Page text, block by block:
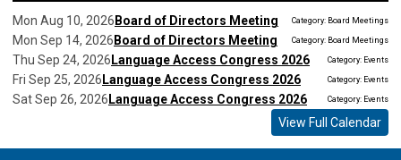
Mon Aug 10, 2026 Board of Directors Meeting Category: Board Meetings
Mon Sep 14, 2026 Board of Directors Meeting Category: Board Meetings
Thu Sep 24, 2026 Language Access Congress 2026 Category: Events
Fri Sep 25, 2026 Language Access Congress 2026 Category: Events
Sat Sep 26, 2026 Language Access Congress 2026 Category: Events
View Full Calendar